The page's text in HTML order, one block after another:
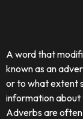
A word that
known as an
or to what extent
information about
Adverbs are